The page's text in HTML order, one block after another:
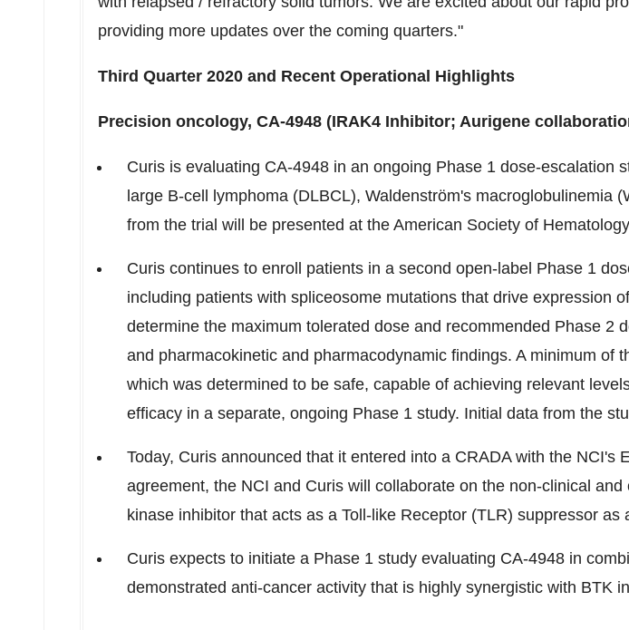
providing more updates over the coming quarters."
Third Quarter 2020 and Recent Operational Highlights
Precision oncology, CA-4948 (IRAK4 Inhibitor; Aurigene
Curis is evaluating CA-4948 in an ongoing Phase 1 dose-
large B-cell lymphoma (DLBCL), Waldenström's
from the trial will be presented at the American Society of
Curis continues to enroll patients in a second open-label Phase 1
including patients with spliceosome mutations that drive expression
determine the maximum tolerated dose and recommended Phase 2
and pharmacokinetic and pharmacodynamic findings. A minimum
which was determined to be safe, capable of achieving relevant
efficacy in a separate, ongoing Phase 1 study. Initial data from the
Today, Curis announced that it entered into a CRADA with the
agreement, the NCI and Curis will collaborate on the non-clinical
kinase inhibitor that acts as a Toll-like Receptor (TLR) suppressor as
Curis expects to initiate a Phase 1 study evaluating CA-4948 in
demonstrated anti-cancer activity that is highly synergistic with BTK